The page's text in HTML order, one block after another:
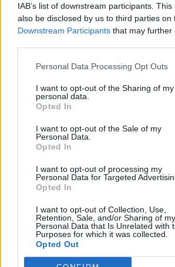
IAB’s list of downstream participants.
also be disclosed by us to third parties on
Downstream Participants that may further
Personal Data Processing Opt Outs
I want to opt-out of the Sharing of my
personal data.
Opted In
I want to opt-out of the Sale of my
Personal Data.
Opted In
I want to opt-out of processing my
Personal Data for Targeted
Opted In
I want to opt-out of Collection, Use,
Retention, Sale, and/or Sharing of my
Personal Data that Is Unrelated with
Purposes for which it was collected.
Opted Out
comment. Muhammad Ali and the
athletes, Tommy Smith and John
and popularity that lasts today
about Scottish independence and
the scale. The man who ended the
British Wimbledon winner can’t even
the support of a home crowd when
Roger Federer or Rafael Nadal.
Rooney became just one of nine men
caps playing for the Three Lions. But
perform on the biggest stage for
but whether the achievement was
mention given Rooney has never
title. Perhaps attitudes to sport and